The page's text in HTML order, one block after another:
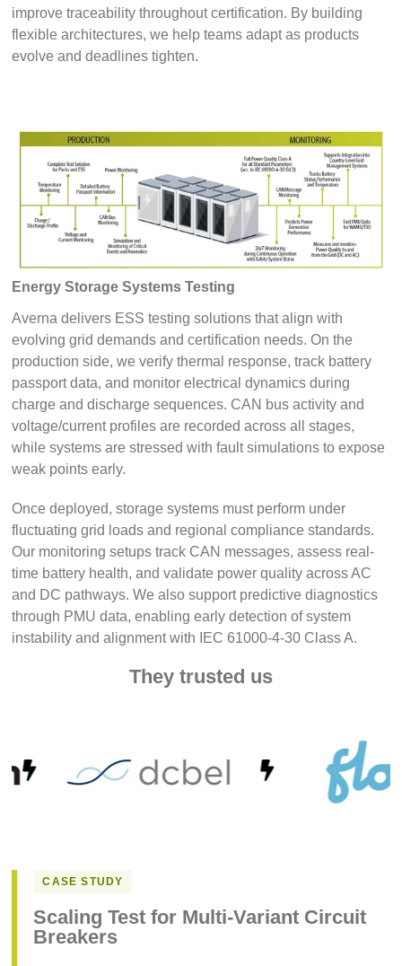
improve traceability throughout certification. By building
flexible architectures, we help teams adapt as products
evolve and deadlines tighten.
Energy Storage Systems Testing
Averna delivers ESS testing solutions that align with
evolving grid demands and certification needs. On the
production side, we verify thermal response, track battery
passport data, and monitor electrical dynamics during
charge and discharge sequences. CAN bus activity and
voltage/current profiles are recorded across all stages,
while systems are stressed with fault simulations to expose
weak points early.
Once deployed, storage systems must perform under
fluctuating grid loads and regional compliance standards.
Our monitoring setups track CAN messages, assess real-
time battery health, and validate power quality across AC
and DC pathways. We also support predictive diagnostics
through PMU data, enabling early detection of system
instability and alignment with IEC 61000-4-30 Class A.
They trusted us
CASE STUDY
Scaling Test for Multi-Variant Circuit
Breakers